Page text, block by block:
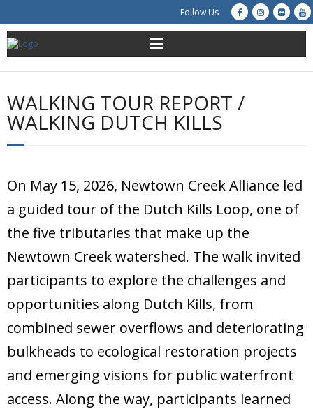
Follow Us
About Us
Get Involved
Restoration
Advocacy
Creek Cam
WALKING TOUR REPORT /
WALKING DUTCH KILLS
On May 15, 2026, Newtown Creek Alliance led
a guided tour of the Dutch Kills Loop, one of
the five tributaries that make up the
Newtown Creek watershed. The walk invited
participants to explore the challenges and
opportunities along Dutch Kills, from
combined sewer overflows and deteriorating
bulkheads to ecological restoration projects
and emerging visions for public waterfront
access. Along the way, participants learned